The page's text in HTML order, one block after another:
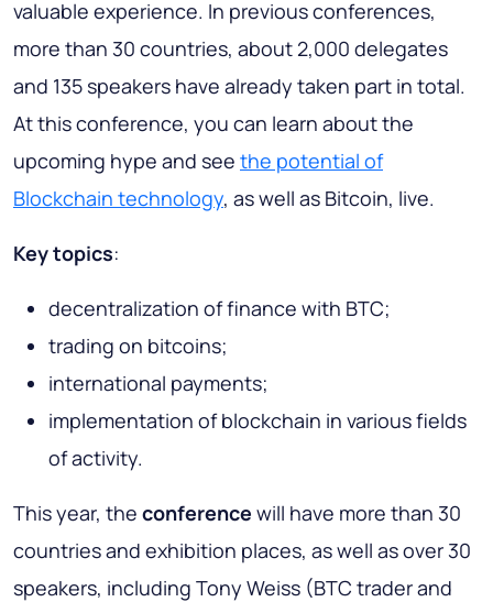
valuable experience. In previous conferences,
more than 30 countries, about 2,000 delegates
and 135 speakers have already taken part in total.
At this conference, you can learn about the
upcoming hype and see the potential of
Blockchain technology, as well as Bitcoin, live.
Key topics:
decentralization of finance with BTC;
trading on bitcoins;
international payments;
implementation of blockchain in various fields
of activity.
This year, the conference will have more than 30
countries and exhibition places, as well as over 30
speakers, including Tony Weiss (BTC trader and